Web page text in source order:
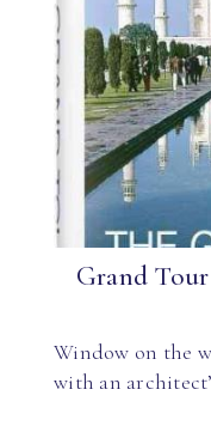
Grand
Window on the
with an